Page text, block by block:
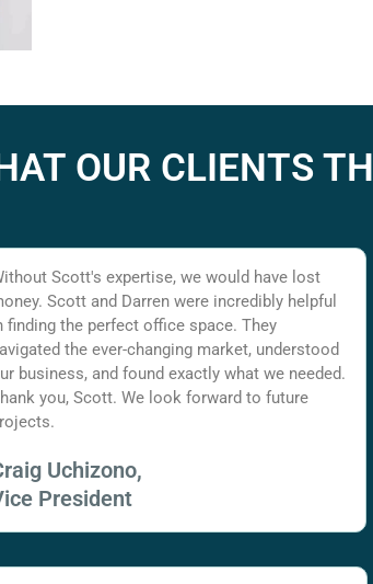
OUR CLIENTS
Scott's expertise, we would have lost
Scott and Darren were incredibly helpful
finding the perfect office space. They
the ever-changing market, understood
business, and found exactly what we needed.
you, Scott. We look forward to future
Uchizono,
President